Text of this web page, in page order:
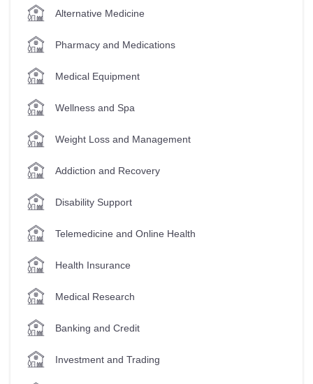
Alternative Medicine
Pharmacy and Medications
Medical Equipment
Wellness and Spa
Weight Loss and Management
Addiction and Recovery
Disability Support
Telemedicine and Online Health
Health Insurance
Medical Research
Banking and Credit
Investment and Trading